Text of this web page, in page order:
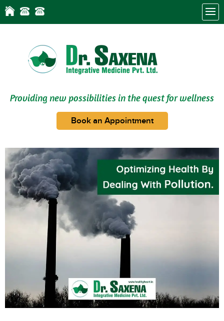
Providing new possibilities in the quest for wellness
Book an Appointment